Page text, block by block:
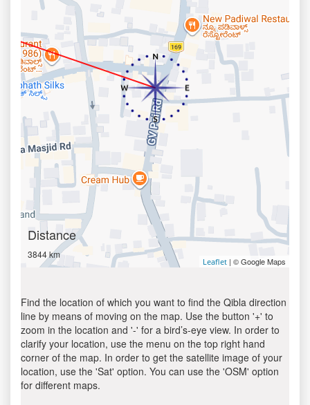
Distance
3844 km
Leaflet | © Google Maps
Find the location of which you want to find the Qibla direction
line by means of moving on the map. Use the button '+' to
zoom in the location and '-' for a bird’s-eye view. In order to
clarify your location, use the menu on the top right hand
corner of the map. In order to get the satellite image of your
location, use the 'Sat' option. You can use the 'OSM' option
for different maps.